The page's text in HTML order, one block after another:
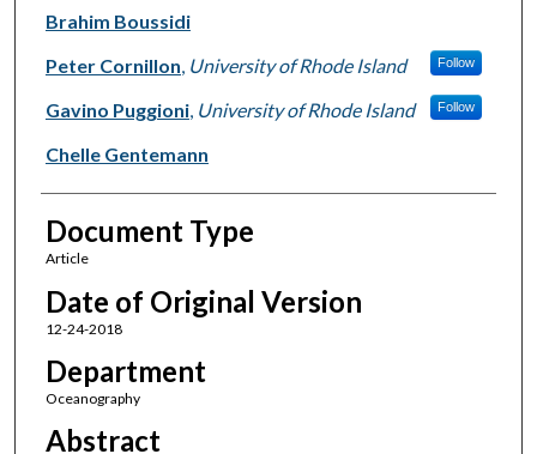
Authors
Brahim Boussidi
Peter Cornillon, University of Rhode Island Follow
Gavino Puggioni, University of Rhode Island Follow
Chelle Gentemann
Document Type
Article
Date of Original Version
12-24-2018
Department
Oceanography
Abstract